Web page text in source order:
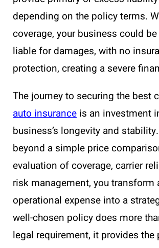
depending on the policy terms.
coverage, your business could
liable for damages, with no
protection, creating a severe
The journey to securing the best
auto insurance is an investment
business’s longevity and
beyond a simple price
evaluation of coverage, carrier
risk management, you transform
operational expense into a
well-chosen policy does more
legal requirement, it provides the